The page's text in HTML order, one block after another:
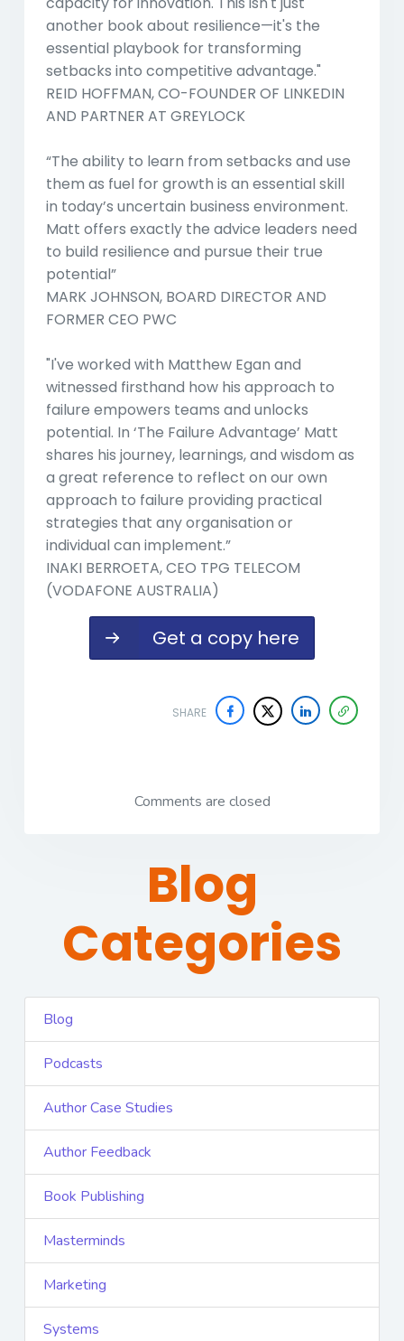
another book about resilience—it's the
essential playbook for transforming
setbacks into competitive advantage."
REID HOFFMAN, CO-FOUNDER OF LINKEDIN
AND PARTNER AT GREYLOCK
“The ability to learn from setbacks and use
them as fuel for growth is an essential skill
in today’s uncertain business environment.
Matt offers exactly the advice leaders need
to build resilience and pursue their true
potential”
MARK JOHNSON, BOARD DIRECTOR AND
FORMER CEO PWC
"I've worked with Matthew Egan and
witnessed firsthand how his approach to
failure empowers teams and unlocks
potential. In ‘The Failure Advantage’ Matt
shares his journey, learnings, and wisdom as
a great reference to reflect on our own
approach to failure providing practical
strategies that any organisation or
individual can implement.”
INAKI BERROETA, CEO TPG TELECOM
(VODAFONE AUSTRALIA)
Get a copy here
SHARE
Comments are closed
Blog
Categories
Blog
Podcasts
Author Case Studies
Author Feedback
Book Publishing
Masterminds
Marketing
Systems